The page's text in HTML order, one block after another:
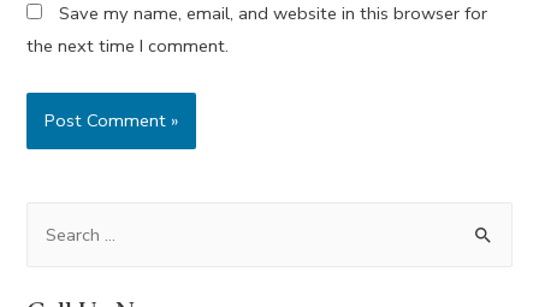
Save my name, email, and website in this browser for
the next time I comment.